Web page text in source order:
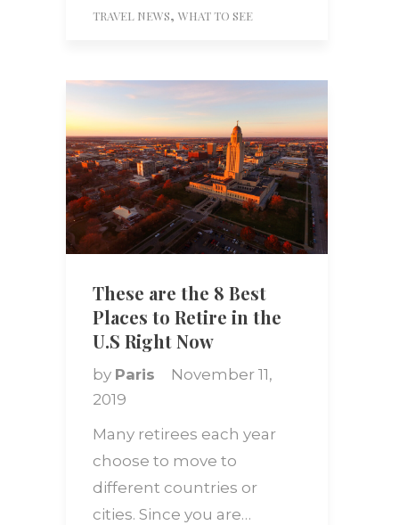
TRAVEL NEWS, WHAT TO SEE
These are the 8 Best
Places to Retire in the
U.S Right Now
by Paris
November 11,
2019
Many retirees each year
choose to move to
different countries or
cities. Since you are…